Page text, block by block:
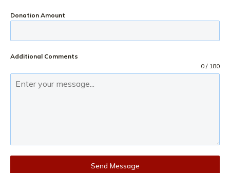
Donation Amount
Additional Comments
0 / 180
Send Message